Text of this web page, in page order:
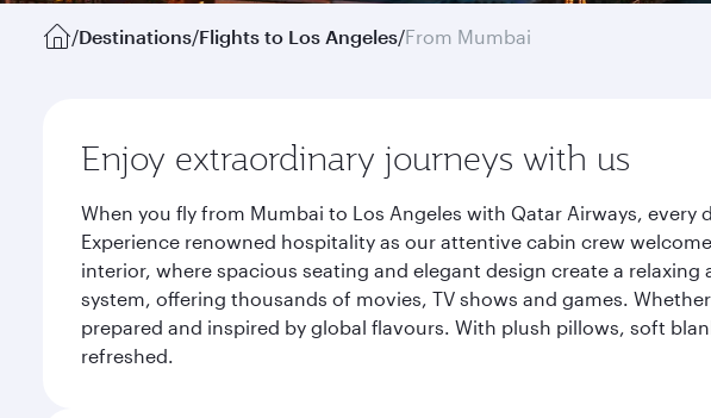
/Destinations/Flights to Los Angeles/From Mumbai
Enjoy extraordinary journeys with us
When you fly from Mumbai to Los Angeles with Qatar Airways,
Experience renowned hospitality as our attentive cabin crew
interior, where spacious seating and elegant design create a
system, offering thousands of movies, TV shows and games.
prepared and inspired by global flavours. With plush pillows, soft
refreshed.